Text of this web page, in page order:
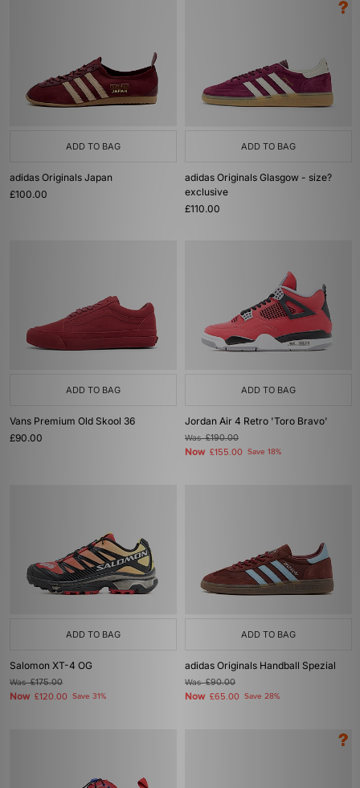
ADD TO BAG
adidas Originals Japan
£100.00
ADD TO BAG
adidas Originals Glasgow - size?
exclusive
£110.00
ADD TO BAG
Vans Premium Old Skool 36
£90.00
ADD TO BAG
Jordan Air 4 Retro 'Toro Bravo'
Was£190.00
Now £155.00 Save 18%
ADD TO BAG
Salomon XT-4 OG
Was£175.00
Now £120.00 Save 31%
ADD TO BAG
adidas Originals Handball Spezial
Was£90.00
Now £65.00 Save 28%